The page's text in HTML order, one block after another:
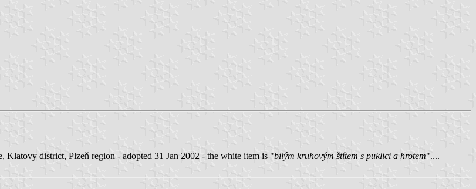
Klatovy district, Plzeň region - adopted 31 Jan 2002 - the white item is "bilým kruhovým štítem s puklici a hrotem"....